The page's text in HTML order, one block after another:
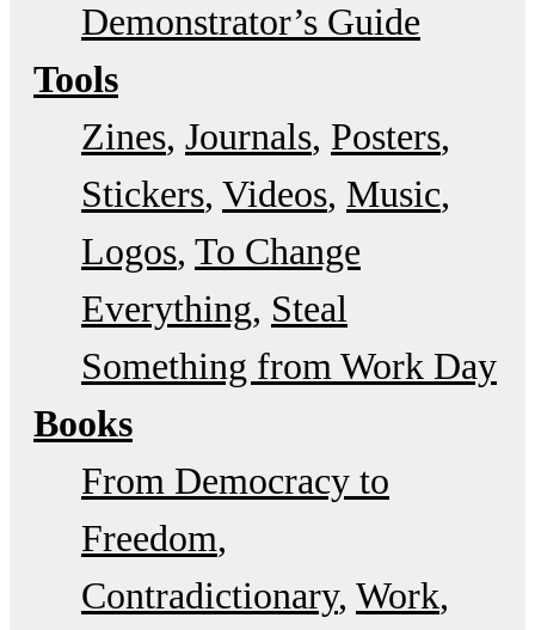
Demonstrator’s Guide
Tools
Zines Journals Posters
Stickers Videos Music
Logos To Change
Everything Steal
Something from Work Day
Books
From Democracy to
Freedom
Contradictionary Work